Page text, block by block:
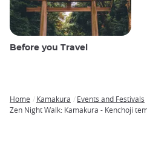
Before you Travel
Breadcrumb
Home Kamakura
Events and Festivals
Zen Night Walk: Kamakura - Kenchoji